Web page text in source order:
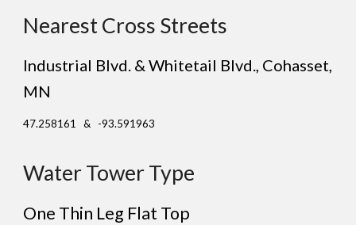
Nearest Cross Streets
Industrial Blvd. & Whitetail Blvd., Cohasset,
MN
47.258161 & -93.591963
Water Tower Type
One Thin Leg Flat Top